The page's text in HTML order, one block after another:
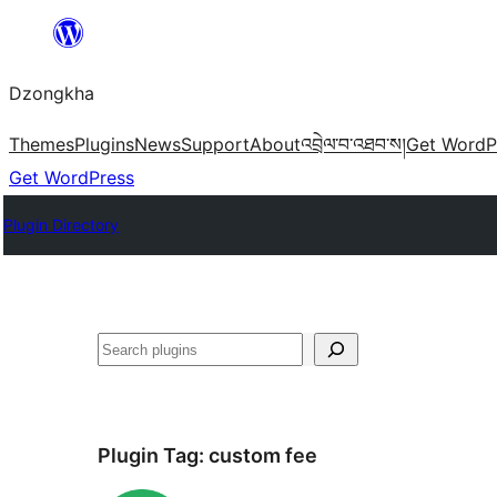
content
Dzongkha
ThemesPluginsNewsSupportAboutའབྲེལ་བ་འཐབ་ས།Get
Get WordPress
Plugin Directory
འཚོལ།
Plugin Tag: custom fee